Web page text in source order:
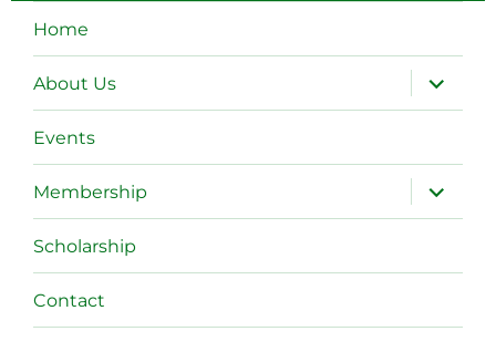
Home
About Us
expand
child
menu
Events
Membership
expand
child
menu
Scholarship
Contact